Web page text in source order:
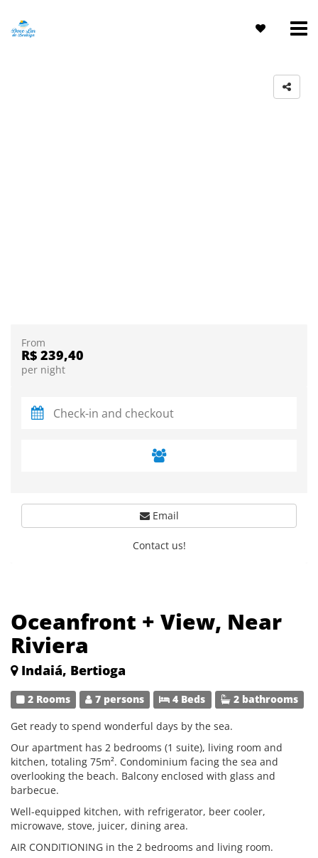
Oceanfront + View, Near
Riviera
Indaiá, Bertioga
2 Rooms 7 persons 4 Beds 2 bathrooms
Get ready to spend wonderful days by the sea.
Our apartment has 2 bedrooms (1 suite), living room and
kitchen, totaling 75m². Condominium facing the sea and
overlooking the beach. Balcony enclosed with glass and
barbecue.
Well-equipped kitchen, with refrigerator, beer cooler,
microwave, stove, juicer, dining area.
AIR CONDITIONING in the 2 bedrooms and living room.
From
R$ 239,40
per night
Email
Contact us!